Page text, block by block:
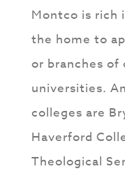
Montco is rich
the home to
or branches of
universities.
colleges are
Haverford
Theological